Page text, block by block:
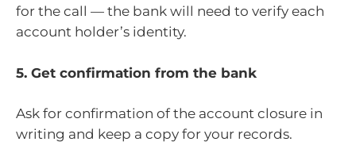
for the call — the bank will need to verify each
account holder’s identity.
5. Get confirmation from the bank
Ask for confirmation of the account closure in
writing and keep a copy for your records.